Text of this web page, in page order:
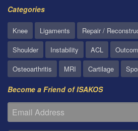
Categories
Knee Ligaments Repair /
Shoulder
Instability ACL
Osteoarthritis
MRI Cartilage
Become a Friend of ISAKOS